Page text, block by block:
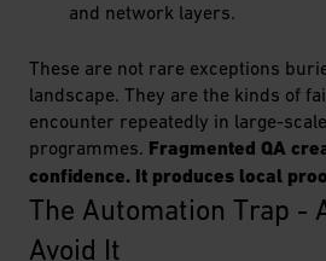
and network layers.
These are not rare exceptions
landscape. They are the kinds of
encounter repeatedly in large-
programmes. Fragmented QA
confidence. It produces local
The Automation Trap -
Avoid It